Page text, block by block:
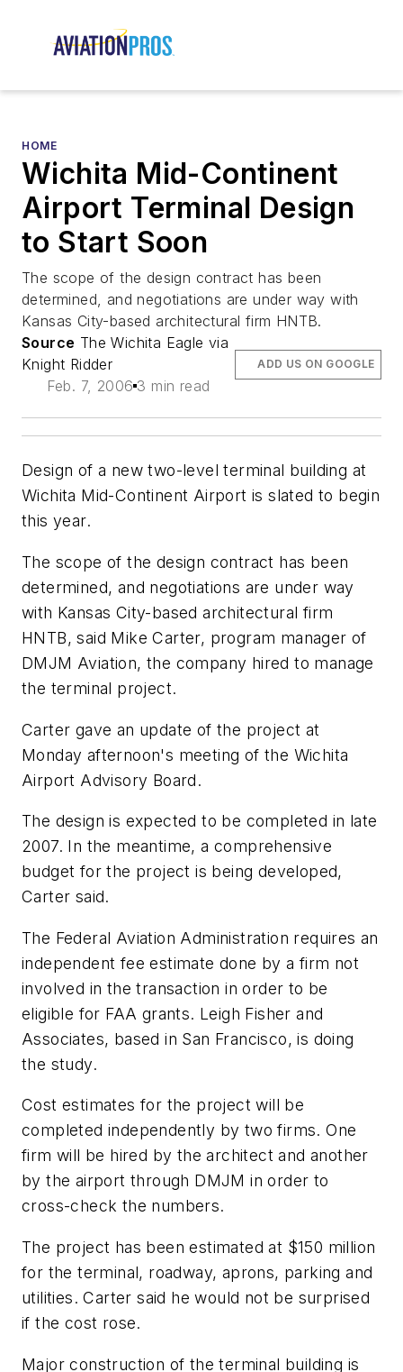
HOME
Wichita Mid-Continent
Airport Terminal Design
to Start Soon
The scope of the design contract has been
determined, and negotiations are under way with
Kansas City-based architectural firm HNTB.
Source The Wichita Eagle via
Knight Ridder
Feb. 7, 2006 3 min read
ADD US ON GOOGLE
Design of a new two-level terminal building at
Wichita Mid-Continent Airport is slated to begin
this year.
The scope of the design contract has been
determined, and negotiations are under way
with Kansas City-based architectural firm
HNTB, said Mike Carter, program manager of
DMJM Aviation, the company hired to manage
the terminal project.
Carter gave an update of the project at
Monday afternoon's meeting of the Wichita
Airport Advisory Board.
The design is expected to be completed in late
2007. In the meantime, a comprehensive
budget for the project is being developed,
Carter said.
The Federal Aviation Administration requires an
independent fee estimate done by a firm not
involved in the transaction in order to be
eligible for FAA grants. Leigh Fisher and
Associates, based in San Francisco, is doing
the study.
Cost estimates for the project will be
completed independently by two firms. One
firm will be hired by the architect and another
by the airport through DMJM in order to
cross-check the numbers.
The project has been estimated at $150 million
for the terminal, roadway, aprons, parking and
utilities. Carter said he would not be surprised
if the cost rose.
Major construction of the terminal building is